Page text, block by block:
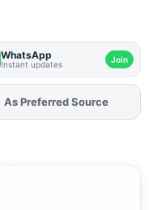
WhatsApp
Instant updates Join
AddFJAon
As Preferred Source